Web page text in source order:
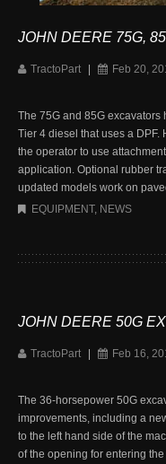
JOHN DEERE 75G,
TractoPart Feb 20,
The 75G and 85G
Tier 4 diesel that uses a
the operator to use
application. Optional rubber
updated models work on
EQUIPMENT, NEWS
JOHN DEERE 50G
TractoPart Feb 16,
The 36-horsepower 50G
improvements, including a
to the left hand side of the
of the opening for entering